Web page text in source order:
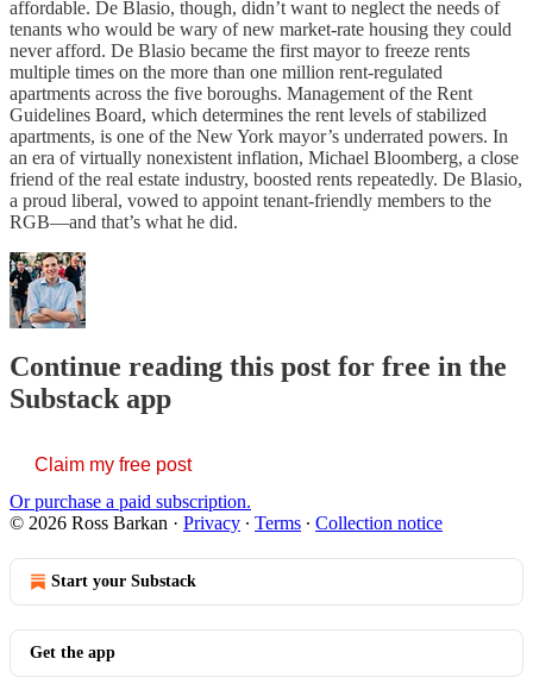
affordable. De Blasio, though, didn’t want to neglect the needs of
tenants who would be wary of new market-rate housing they could
never afford. De Blasio became the first mayor to freeze rents
multiple times on the more than one million rent-regulated
apartments across the five boroughs. Management of the Rent
Guidelines Board, which determines the rent levels of stabilized
apartments, is one of the New York mayor’s underrated powers. In
an era of virtually nonexistent inflation, Michael Bloomberg, a close
friend of the real estate industry, boosted rents repeatedly. De Blasio,
a proud liberal, vowed to appoint tenant-friendly members to the
RGB—and that’s what he did.
Continue reading this post for free in the
Substack app
Claim my free post
Or purchase a paid subscription.
© 2026 Ross Barkan · Privacy ∙ Terms ∙ Collection notice
Start your Substack
Get the app